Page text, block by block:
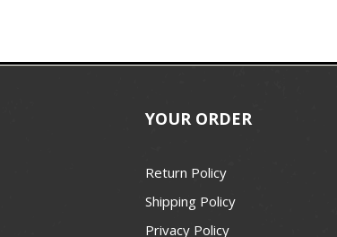
YOUR ORDER
Return Policy
Shipping Policy
Privacy Policy